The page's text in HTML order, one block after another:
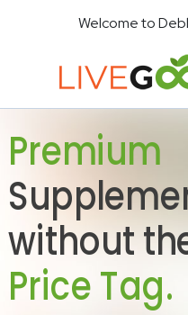
Welcome to
Premium
without
Price Tag.